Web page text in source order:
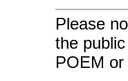
Please
the
POEM or